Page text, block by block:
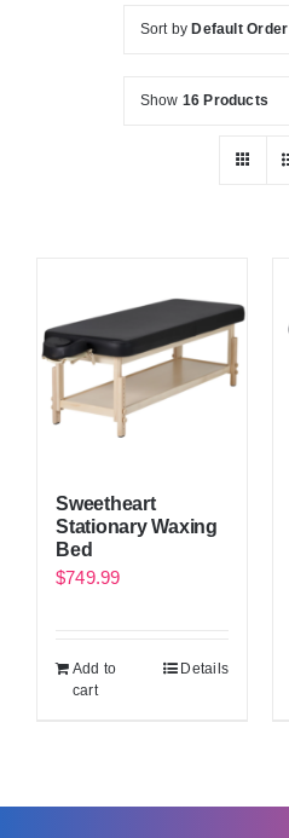
Sort by Default Order
Show 16 Products
Sweetheart
Stationary Waxing
Bed
$749.99
Add to
cart
Details